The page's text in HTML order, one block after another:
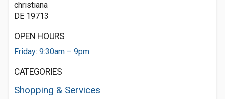
christiana
DE 19713
OPEN HOURS
Friday: 9:30am – 9pm
CATEGORIES
Shopping & Services